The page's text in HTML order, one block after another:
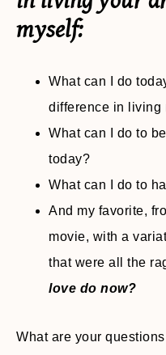
myself:
What can I do
difference in living
What can I do to
today?
What can I do to
And my favorite,
movie, with a
that were all the
love do now?
What are your